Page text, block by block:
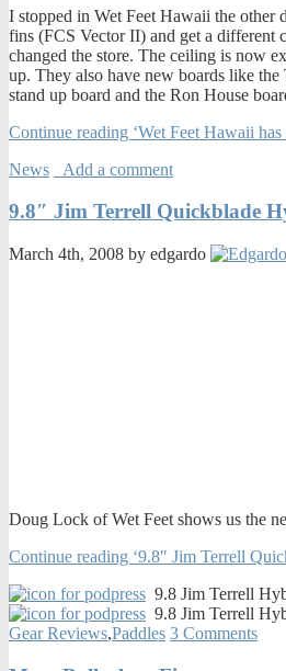
I stopped in Wet Feet Hawaii the other
fins (FCS Vector II) and get a different
changed the store. The ceiling is now
up. They also have new boards like
stand up board and the Ron House
Continue reading ‘Wet Feet Hawaii has
News
Add a comment
9.8″ Jim Terrell Quickblade
March 4th, 2008 by edgardo
Doug Lock of Wet Feet shows us the
Continue reading ‘9.8″ Jim Terrell
9.8 Jim Terrell
9.8 Jim Terrell
Gear Reviews,Paddles 3 Comments